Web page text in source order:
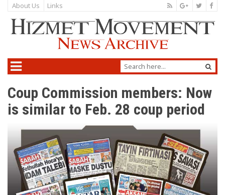
About Us Links
Coup Commission members: Now
is similar to Feb. 28 coup period